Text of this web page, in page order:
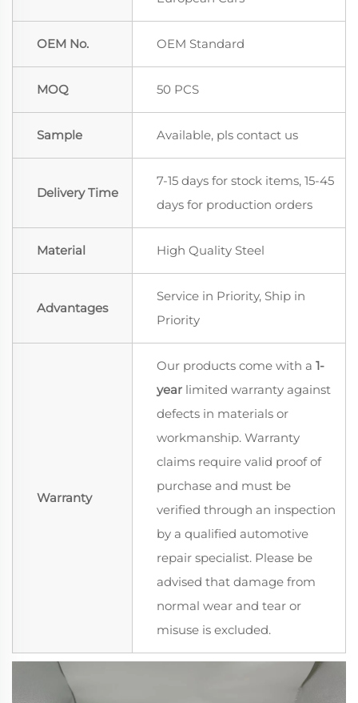
OEM No. OEM Standard
MOQ 50 PCS
Sample Available, pls contact us
Delivery Time
7-15 days for stock items, 15-45
days for production orders
Material High Quality Steel
Advantages
Service in Priority, Ship in
Priority
Warranty
Our products come with a 1-
year limited warranty against
defects in materials or
workmanship. Warranty
claims require valid proof of
purchase and must be
verified through an inspection
by a qualified automotive
repair specialist. Please be
advised that damage from
normal wear and tear or
misuse is excluded.